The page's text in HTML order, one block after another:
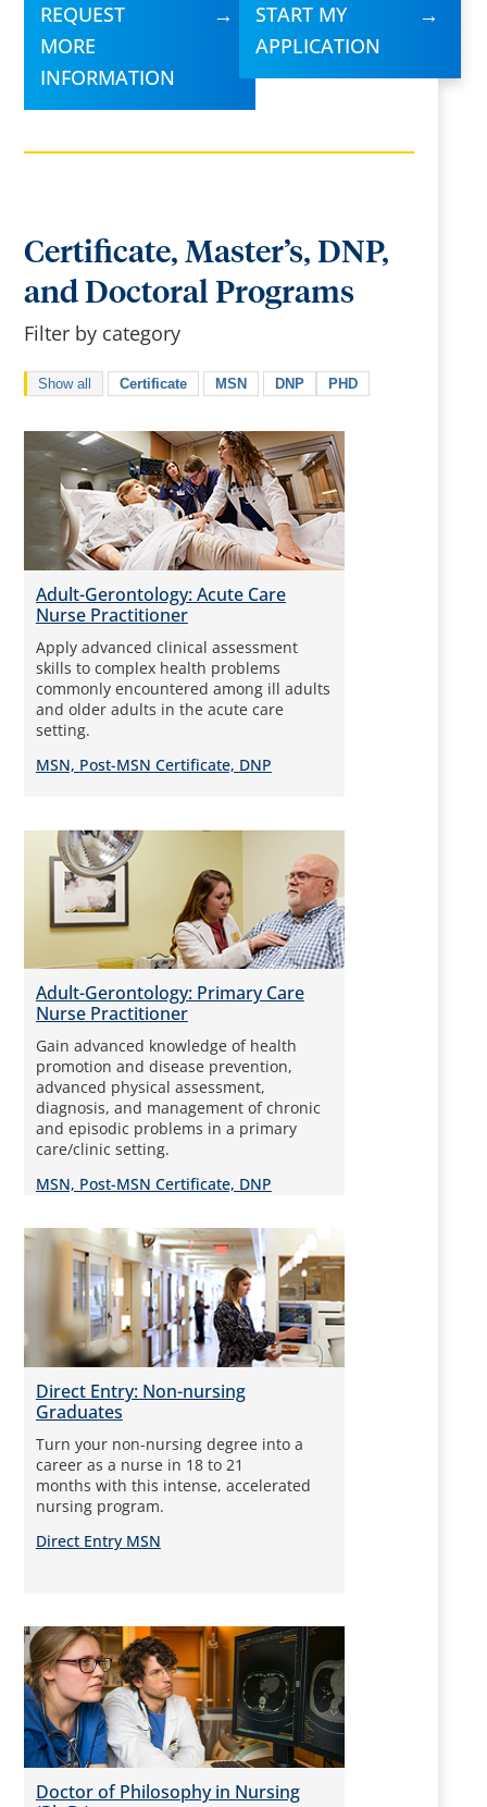
REQUEST
MORE
INFORMATION
START MY
APPLICATION
Certificate, Master’s, DNP,
and Doctoral Programs
Filter by category
Show all Certificate MSN DNP PHD
Adult-Gerontology: Acute Care
Nurse Practitioner
Apply advanced clinical assessment
skills to complex health problems
commonly encountered among ill adults
and older adults in the acute care
setting.
MSN, Post-MSN Certificate, DNP
Adult-Gerontology: Primary Care
Nurse Practitioner
Gain advanced knowledge of health
promotion and disease prevention,
advanced physical assessment,
diagnosis, and management of chronic
and episodic problems in a primary
care/clinic setting.
MSN, Post-MSN Certificate, DNP
Direct Entry: Non-nursing
Graduates
Turn your non-nursing degree into a
career as a nurse in 18 to 21
months with this intense, accelerated
nursing program.
Direct Entry MSN
Doctor of Philosophy in Nursing